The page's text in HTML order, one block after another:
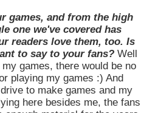
games, and from the high
one we've covered has
readers love them, too. Is
to say to your fans? Well
games, there would be no
playing my games :) And
to make games and my
here besides me, the fans